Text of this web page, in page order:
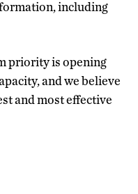
including
priority is opening
and we believe
and most effective